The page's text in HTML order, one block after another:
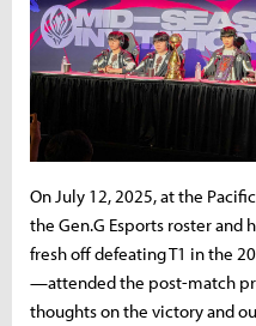
On July 12, 2025, at the
the Gen.G Esports roster and
fresh off defeating T1 in the
—attended the post-match
thoughts on the victory and